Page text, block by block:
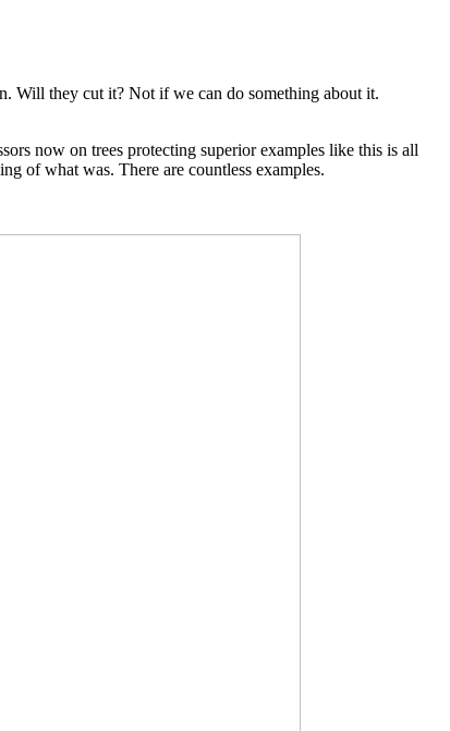
Will they cut it? Not if we can do something about it.
now on trees protecting superior examples like this is all
of what was. There are countless examples.